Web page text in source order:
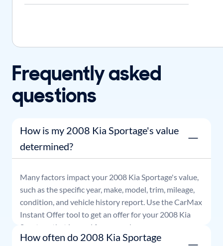
Frequently asked
questions
How is my 2008 Kia Sportage's value
determined?
Many factors impact your 2008 Kia Sportage's value,
such as the specific year, make, model, trim, mileage,
condition, and vehicle history report. Use the CarMax
Instant Offer tool to get an offer for your 2008 Kia
Sportage
that is good for seven days.
How often do 2008 Kia Sportage